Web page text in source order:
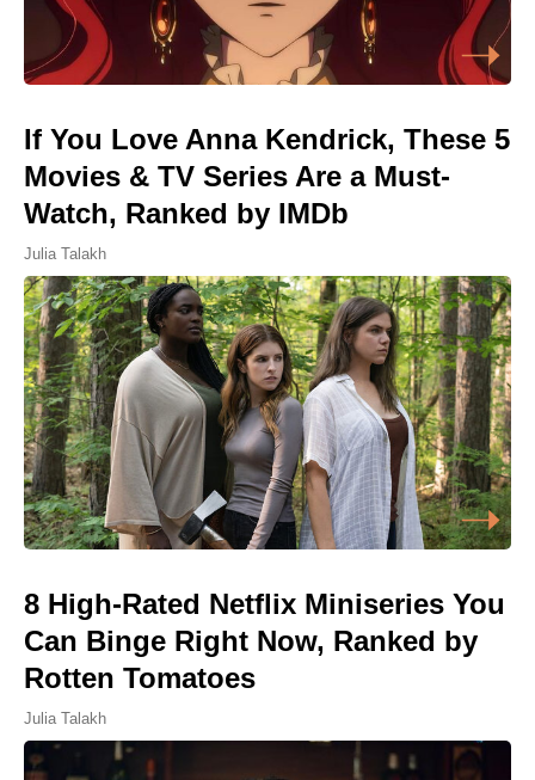
If You Love Anna Kendrick, These 5
Movies & TV Series Are a Must-
Watch, Ranked by IMDb
Julia Talakh
8 High-Rated Netflix Miniseries You
Can Binge Right Now, Ranked by
Rotten Tomatoes
Julia Talakh